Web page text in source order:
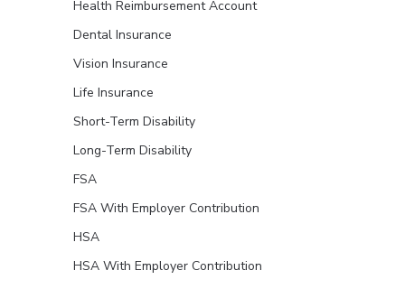
Health Reimbursement Account
Dental Insurance
Vision Insurance
Life Insurance
Short-Term Disability
Long-Term Disability
FSA
FSA With Employer Contribution
HSA
HSA With Employer Contribution